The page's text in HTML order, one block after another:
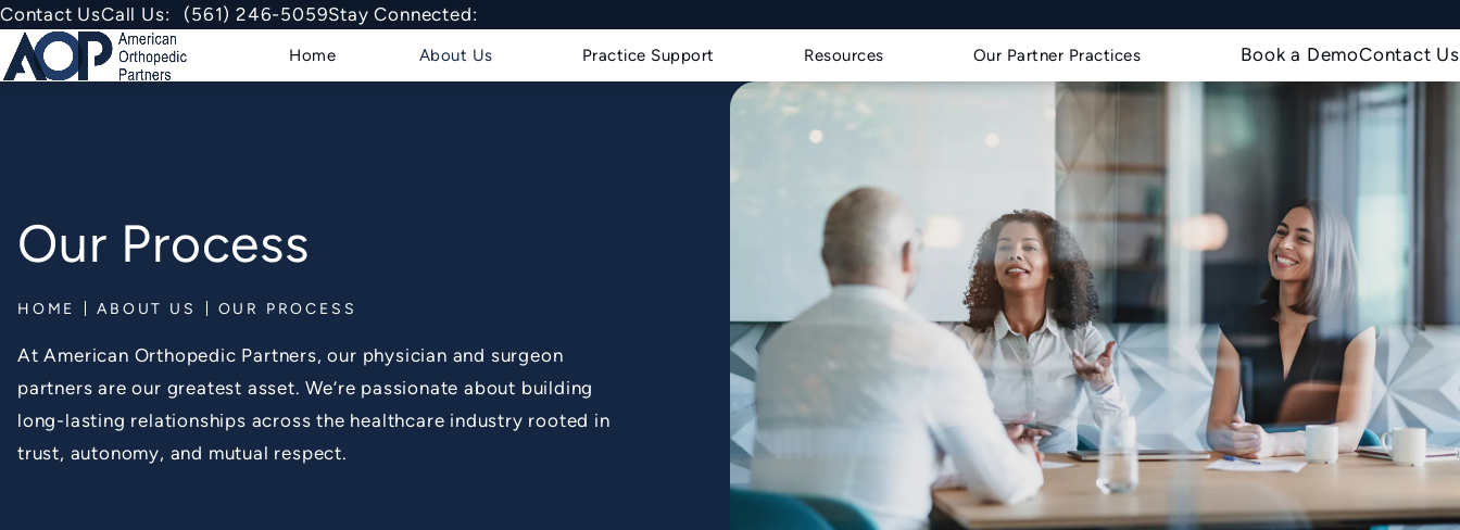
Home About Us Practice Support Resources Our Partner Practices Book a DemoContact Us
Contact UsCall Us: Give American Orthopedic Partners a phone call at
(561) 246-5059Stay Connected:
Our Process
HOME ABOUT US OUR PROCESS
At American Orthopedic Partners, our physician and surgeon
partners are our greatest asset. We’re passionate about building
long-lasting relationships across the healthcare industry rooted in
trust, autonomy, and mutual respect.